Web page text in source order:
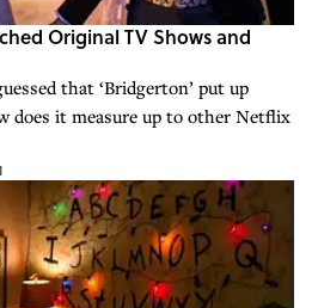
Original TV Shows and
that ‘Bridgerton’ put up
does it measure up to other Netflix